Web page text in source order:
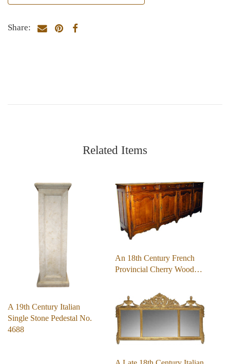
Share:
Related Items
A 19th Century Italian
Single Stone Pedestal No.
4688
An 18th Century French
Provincial Cherry Wood…